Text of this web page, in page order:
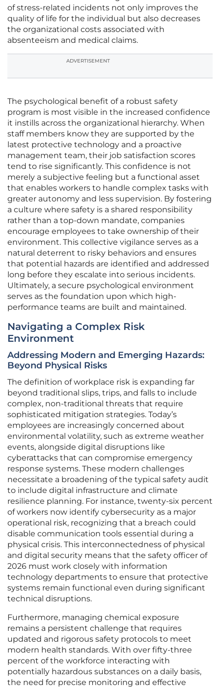
of stress-related incidents not only improves the
quality of life for the individual but also decreases
the organizational costs associated with
absenteeism and medical claims.
ADVERTISEMENT
The psychological benefit of a robust safety
program is most visible in the increased confidence
it instills across the organizational hierarchy. When
staff members know they are supported by the
latest protective technology and a proactive
management team, their job satisfaction scores
tend to rise significantly. This confidence is not
merely a subjective feeling but a functional asset
that enables workers to handle complex tasks with
greater autonomy and less supervision. By fostering
a culture where safety is a shared responsibility
rather than a top-down mandate, companies
encourage employees to take ownership of their
environment. This collective vigilance serves as a
natural deterrent to risky behaviors and ensures
that potential hazards are identified and addressed
long before they escalate into serious incidents.
Ultimately, a secure psychological environment
serves as the foundation upon which high-
performance teams are built and maintained.
Navigating a Complex Risk
Environment
Addressing Modern and Emerging Hazards:
Beyond Physical Risks
The definition of workplace risk is expanding far
beyond traditional slips, trips, and falls to include
complex, non-traditional threats that require
sophisticated mitigation strategies. Today’s
employees are increasingly concerned about
environmental volatility, such as extreme weather
events, alongside digital disruptions like
cyberattacks that can compromise emergency
response systems. These modern challenges
necessitate a broadening of the typical safety audit
to include digital infrastructure and climate
resilience planning. For instance, twenty-six percent
of workers now identify cybersecurity as a major
operational risk, recognizing that a breach could
disable communication tools essential during a
physical crisis. This interconnectedness of physical
and digital security means that the safety officer of
2026 must work closely with information
technology departments to ensure that protective
systems remain functional even during significant
technical disruptions.
Furthermore, managing chemical exposure
remains a persistent challenge that requires
updated and rigorous safety protocols to meet
modern health standards. With over fifty-three
percent of the workforce interacting with
potentially hazardous substances on a daily basis,
the need for precise monitoring and effective